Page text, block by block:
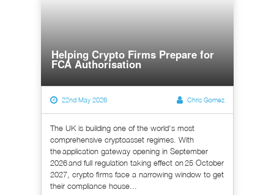
Helping Crypto Firms Prepare for
FCA Authorisation
22nd May 2026 Chris Gomez
The UK is building one of the world's most
comprehensive cryptoasset regimes. With
the application gateway opening in September
2026 and full regulation taking effect on 25 October
2027, crypto firms face a narrowing window to get
their compliance house...